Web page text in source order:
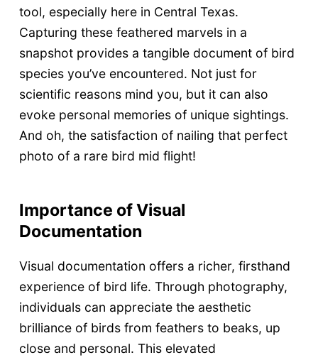
tool, especially here in Central Texas.
Capturing these feathered marvels in a
snapshot provides a tangible document of bird
species you’ve encountered. Not just for
scientific reasons mind you, but it can also
evoke personal memories of unique sightings.
And oh, the satisfaction of nailing that perfect
photo of a rare bird mid flight!
Importance of Visual
Documentation
Visual documentation offers a richer, firsthand
experience of bird life. Through photography,
individuals can appreciate the aesthetic
brilliance of birds from feathers to beaks, up
close and personal. This elevated